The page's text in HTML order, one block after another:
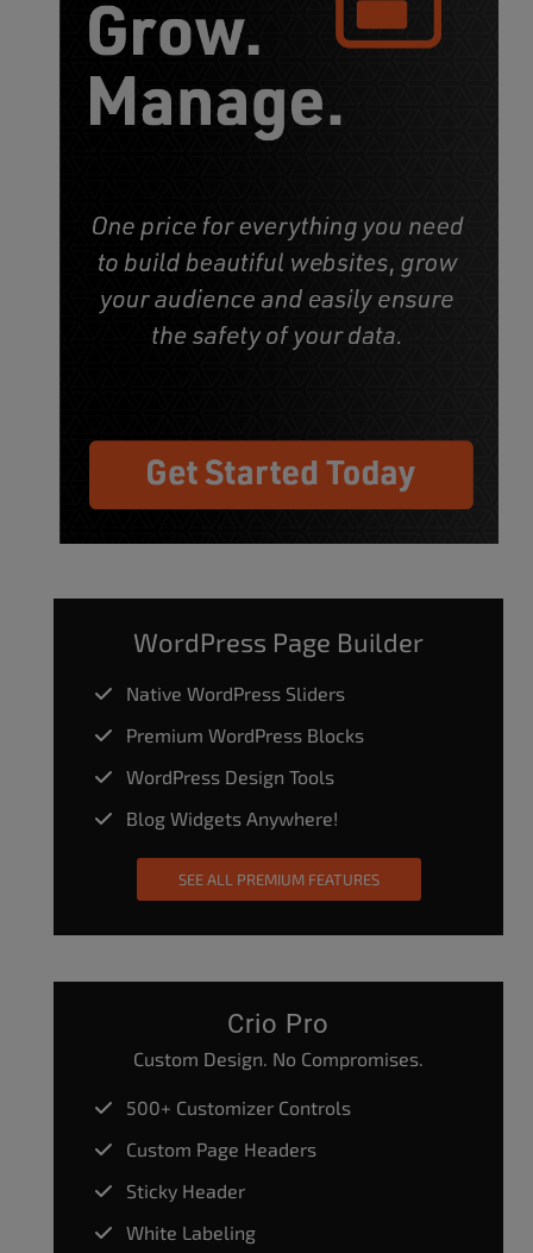
WordPress Page Builder
Native WordPress Sliders
Premium WordPress Blocks
WordPress Design Tools
Blog Widgets Anywhere!
SEE ALL PREMIUM FEATURES
Crio Pro
Custom Design. No Compromises.
500+ Customizer Controls
Custom Page Headers
Sticky Header
White Labeling